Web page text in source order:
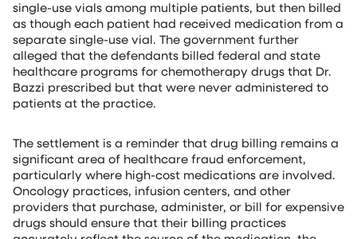
single-use vials among multiple patients, but then billed
as though each patient had received medication from a
separate single-use vial. The government further
alleged that the defendants billed federal and state
healthcare programs for chemotherapy drugs that Dr.
Bazzi prescribed but that were never administered to
patients at the practice.
The settlement is a reminder that drug billing remains a
significant area of healthcare fraud enforcement,
particularly where high-cost medications are involved.
Oncology practices, infusion centers, and other
providers that purchase, administer, or bill for expensive
drugs should ensure that their billing practices